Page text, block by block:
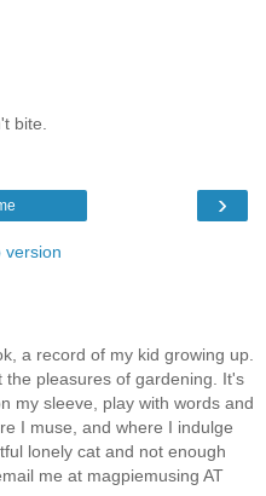
bite.
›
version
a record of my kid growing up.
the pleasures of gardening. It's
my sleeve, play with words and
I muse, and where I indulge
lonely cat and not enough
me at magpiemusing AT